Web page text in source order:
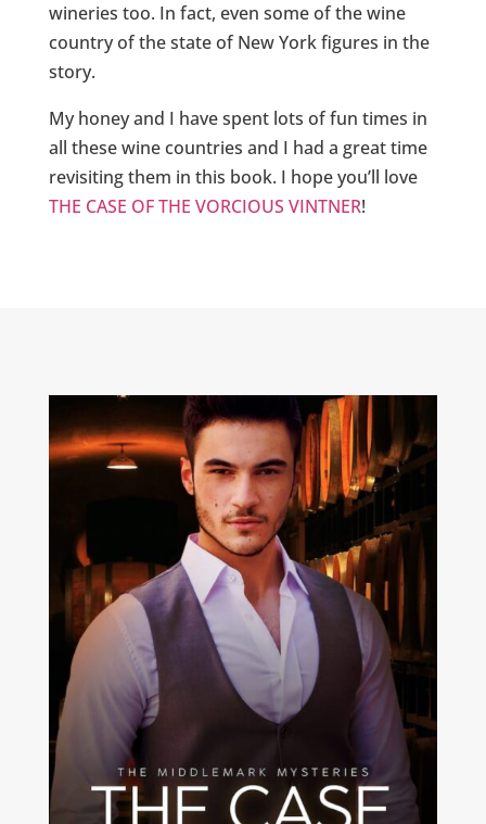
wineries too. In fact, even some of the wine
country of the state of New York figures in the
story.
My honey and I have spent lots of fun times in
all these wine countries and I had a great time
revisiting them in this book. I hope you’ll love
THE CASE OF THE VORCIOUS VINTNER!